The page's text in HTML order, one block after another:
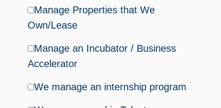
Manage Properties that We
Own/Lease
Manage an Incubator / Business
Accelerator
We manage an internship program